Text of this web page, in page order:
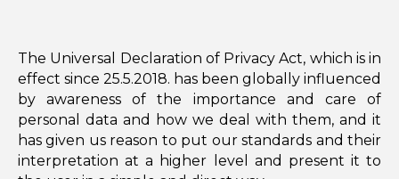
The Universal Declaration of Privacy Act, which is in
effect since 25.5.2018. has been globally influenced
by awareness of the importance and care of
personal data and how we deal with them, and it
has given us reason to put our standards and their
interpretation at a higher level and present it to